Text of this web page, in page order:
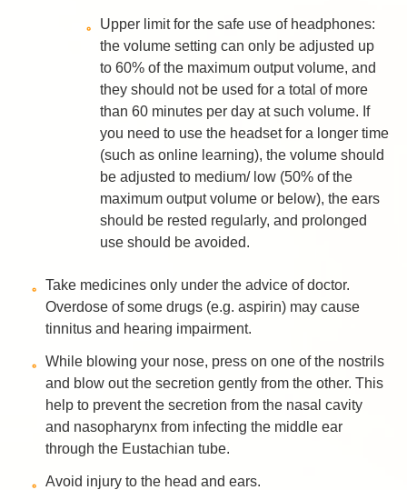
Upper limit for the safe use of headphones:
the volume setting can only be adjusted up
to 60% of the maximum output volume, and
they should not be used for a total of more
than 60 minutes per day at such volume. If
you need to use the headset for a longer time
(such as online learning), the volume should
be adjusted to medium/ low (50% of the
maximum output volume or below), the ears
should be rested regularly, and prolonged
use should be avoided.
Take medicines only under the advice of doctor.
Overdose of some drugs (e.g. aspirin) may cause
tinnitus and hearing impairment.
While blowing your nose, press on one of the nostrils
and blow out the secretion gently from the other. This
help to prevent the secretion from the nasal cavity
and nasopharynx from infecting the middle ear
through the Eustachian tube.
Avoid injury to the head and ears.